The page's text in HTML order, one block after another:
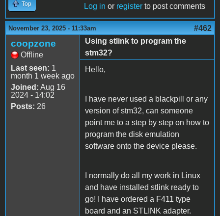
Top Log in or register to post comments
November 23, 2025 - 11:33am #462
coopzone
Offline
Last seen: 1
month 1 week ago
Joined: Aug 16
2024 - 14:02
Posts: 26
Using stlink to program the
stm32?
Hello,
I have never used a blackpill or any
version of stm32, can someone
point me to a step by step on how to
program the disk emulation
software onto the device please.
I normally do all my work in Linux
and have installed stlink ready to
go! I have ordered a F411 type
board and an STLINK adapter.